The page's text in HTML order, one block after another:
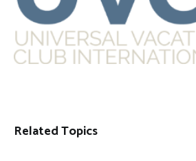
Related Topics